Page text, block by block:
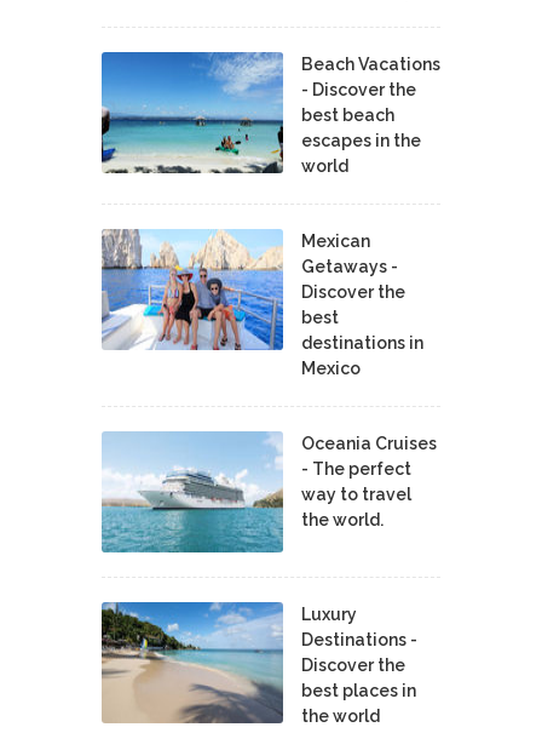
Beach Vacations
- Discover the
best beach
escapes in the
world
Mexican
Getaways -
Discover the
best
destinations in
Mexico
Oceania Cruises
- The perfect
way to travel
the world.
Luxury
Destinations -
Discover the
best places in
the world